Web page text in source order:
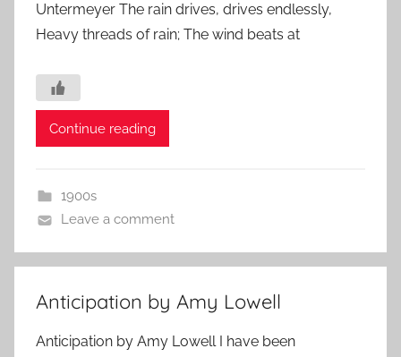
Untermeyer The rain drives, drives endlessly,
Heavy threads of rain; The wind beats at
Continue reading
1900s
Leave a comment
Anticipation by Amy Lowell
Anticipation by Amy Lowell I have been